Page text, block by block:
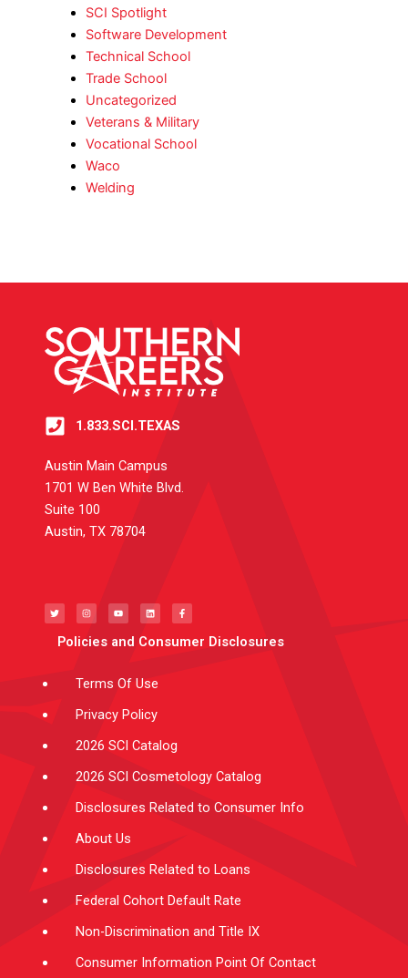
SCI Spotlight
Software Development
Technical School
Trade School
Uncategorized
Veterans & Military
Vocational School
Waco
Welding
1.833.SCI.TEXAS
Austin Main Campus
1701 W Ben White Blvd.
Suite 100
Austin, TX 78704
i
t
t
s
t
a
r
u
t
u
e
n
k
e
i
c
e
b
o
Policies and Consumer Disclosures
Terms Of Use
Privacy Policy
2026 SCI Catalog
2026 SCI Cosmetology Catalog
Disclosures Related to Consumer Info
About Us
Disclosures Related to Loans
Federal Cohort Default Rate
Non-Discrimination and Title IX
Consumer Information Point Of Contact